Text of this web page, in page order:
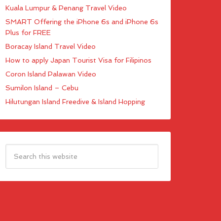
Kuala Lumpur & Penang Travel Video
SMART Offering the iPhone 6s and iPhone 6s
Plus for FREE
Boracay Island Travel Video
How to apply Japan Tourist Visa for Filipinos
Coron Island Palawan Video
Sumilon Island – Cebu
Hilutungan Island Freedive & Island Hopping